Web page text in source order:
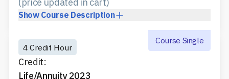
Show Course Description
(price updated in cart)
4 Credit Hour
Credit:
Life/Annuity 2023
Course Single